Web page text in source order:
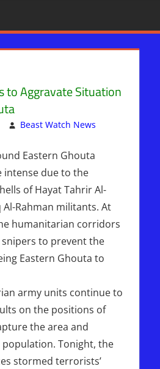
PROPHECY
THE
DAILY
HEADLINES
to Aggravate Situation
Beast Watch News
Sophie
Mangal
Eastern Ghouta
intense due to the
of Hayat Tahrir Al-
Al-Rahman militants. At
humanitarian corridors
to prevent the
Eastern Ghouta to
army units continue to
on the positions of
the area and
Tonight, the
stormed terrorists’